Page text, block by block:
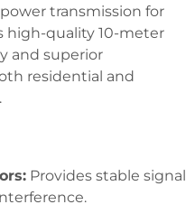
transmission for
high-quality 10-meter
and superior
residential and
Provides stable signal